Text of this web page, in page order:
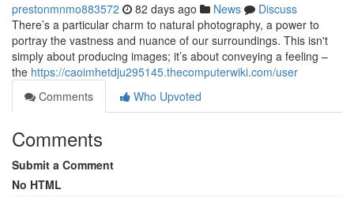
prestonmnmo883572 82 days ago News
Discuss
There’s a particular charm to natural photography, a power to
portray the vastness and nuance of our surroundings. This isn't
simply about producing images; it’s about conveying a feeling –
the https://caoimhetdju295145.thecomputerwiki.com/user
Comments
Who Upvoted
Comments
Submit a Comment
No HTML